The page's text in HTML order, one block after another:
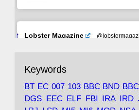
Avat
Lobster Magazine
with the theories of Milton
tramps of Dealey Plaza;
and the 9/11 network; more.
Keywords
BT EC 007 103 BBC BND BBC
DGS EEC ELF FBI IRA IRD